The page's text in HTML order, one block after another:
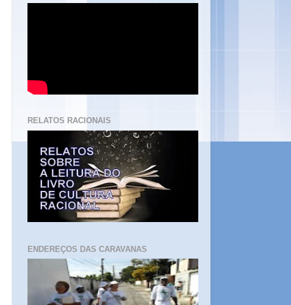
RELATOS RACIONAIS
ENDEREÇOS DAS CARAVANAS